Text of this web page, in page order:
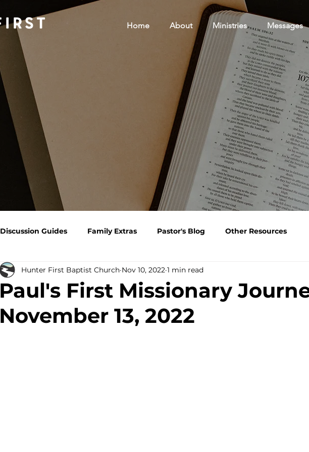
Home About Ministries Messages
Discussion Guides Family Extras Pastor's Blog Other Resources
Paul's First Missionary
November 13, 2022
Hunter First Baptist Church Nov 10, 2022 1 min read